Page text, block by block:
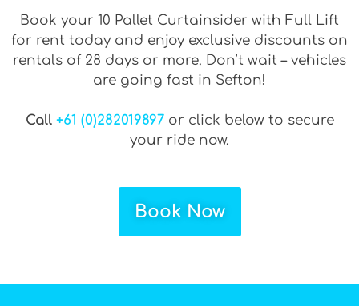
Book your 10 Pallet Curtainsider with Full Lift
for rent today and enjoy exclusive discounts on
rentals of 28 days or more. Don’t wait – vehicles
are going fast in Sefton!
Call +61 (0)282019897or click below to secure
your ride now.
Book Now